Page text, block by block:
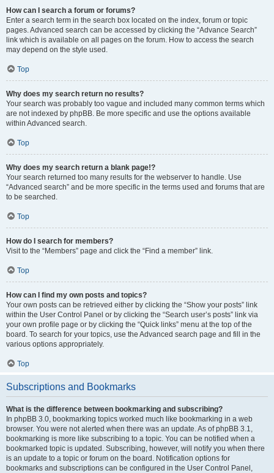
How can I search a forum or forums?
Enter a search term in the search box located on the index, forum or topic
pages. Advanced search can be accessed by clicking the “Advance Search”
link which is available on all pages on the forum. How to access the search
may depend on the style used.
Top
Why does my search return no results?
Your search was probably too vague and included many common terms which
are not indexed by phpBB. Be more specific and use the options available
within Advanced search.
Top
Why does my search return a blank page!?
Your search returned too many results for the webserver to handle. Use
“Advanced search” and be more specific in the terms used and forums that are
to be searched.
Top
How do I search for members?
Visit to the “Members” page and click the “Find a member” link.
Top
How can I find my own posts and topics?
Your own posts can be retrieved either by clicking the “Show your posts” link
within the User Control Panel or by clicking the “Search user’s posts” link via
your own profile page or by clicking the “Quick links” menu at the top of the
board. To search for your topics, use the Advanced search page and fill in the
various options appropriately.
Top
Subscriptions and Bookmarks
What is the difference between bookmarking and subscribing?
In phpBB 3.0, bookmarking topics worked much like bookmarking in a web
browser. You were not alerted when there was an update. As of phpBB 3.1,
bookmarking is more like subscribing to a topic. You can be notified when a
bookmarked topic is updated. Subscribing, however, will notify you when there
is an update to a topic or forum on the board. Notification options for
bookmarks and subscriptions can be configured in the User Control Panel,